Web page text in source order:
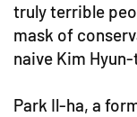
truly terrible
mask of
naive Kim Hyun-
Park Il-ha, a